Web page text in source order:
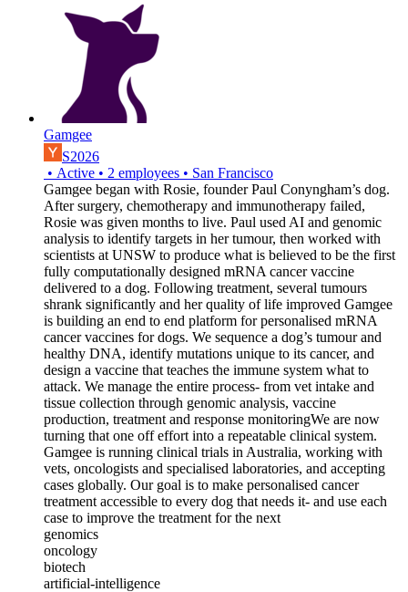
Gamgee
S2026
• Active • 2 employees • San Francisco
​Gamgee began with Rosie, founder Paul Conyngham’s dog.
After surgery, chemotherapy and immunotherapy failed,
Rosie was given months to live. Paul used AI and genomic
analysis to identify targets in her tumour, then worked with
scientists at UNSW to produce what is believed to be the first
fully computationally designed mRNA cancer vaccine
delivered to a dog. Following treatment, several tumours
shrank significantly and her quality of life improved Gamgee
is building an end to end platform for personalised mRNA
cancer vaccines for dogs. We sequence a dog’s tumour and
healthy DNA, identify mutations unique to its cancer, and
design a vaccine that teaches the immune system what to
attack. We manage the entire process- from vet intake and
tissue collection through genomic analysis, vaccine
production, treatment and response monitoring ​We are now
turning that one off effort into a repeatable clinical system.
Gamgee is running clinical trials in Australia, working with
vets, oncologists and specialised laboratories, and accepting
cases globally. Our goal is to make personalised cancer
treatment accessible to every dog that needs it- and use each
case to improve the treatment for the next
genomics
oncology
biotech
artificial-intelligence